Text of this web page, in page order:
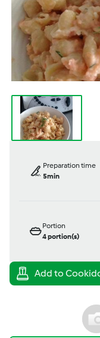
Preparation time
5min
Portion
4portion(s)